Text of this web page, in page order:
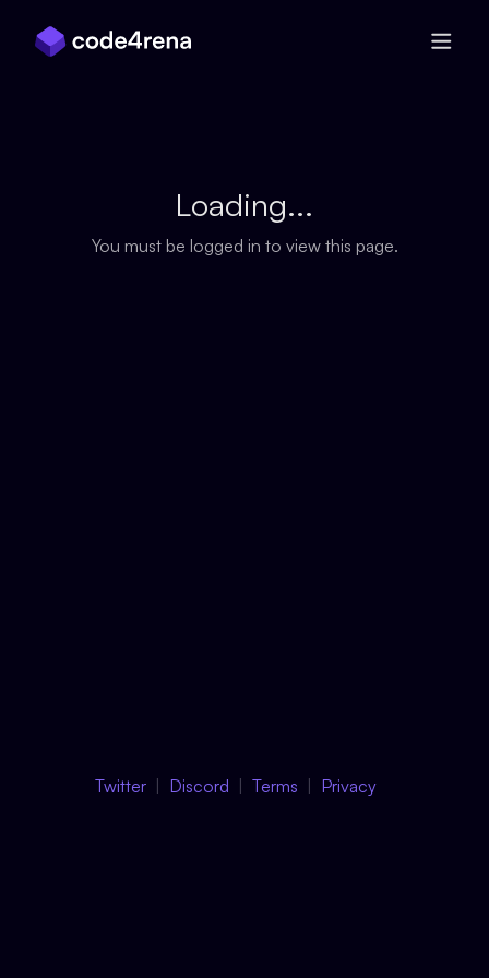
Loading...
You must be logged in to view this page.
Twitter Discord Terms Privacy